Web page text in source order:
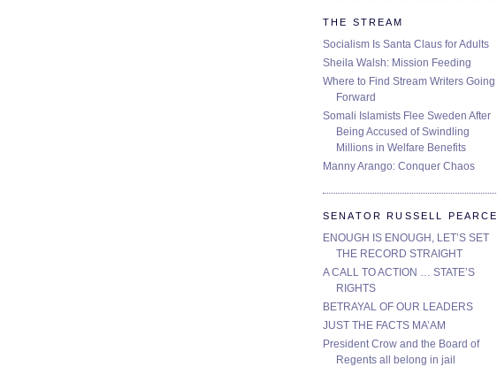
THE STREAM
Socialism Is Santa Claus for Adults
Sheila Walsh: Mission Feeding
Where to Find Stream Writers Going
Forward
Somali Islamists Flee Sweden After
Being Accused of Swindling
Millions in Welfare Benefits
Manny Arango: Conquer Chaos
SENATOR RUSSELL PEARCE
ENOUGH IS ENOUGH, LET’S SET
THE RECORD STRAIGHT
A CALL TO ACTION … STATE’S
RIGHTS
BETRAYAL OF OUR LEADERS
JUST THE FACTS MA’AM
President Crow and the Board of
Regents all belong in jail